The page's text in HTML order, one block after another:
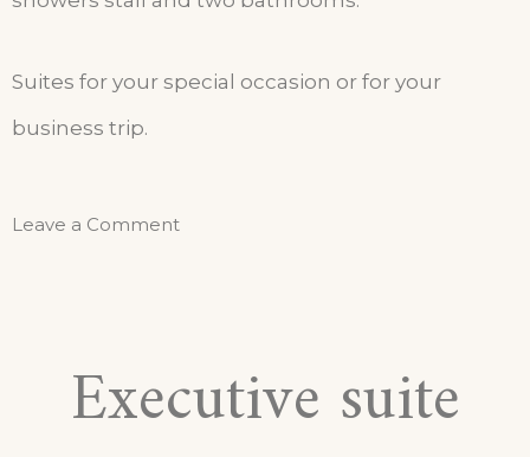
Suites for your special occasion or for your
business trip.
Leave a Comment
Executive suite